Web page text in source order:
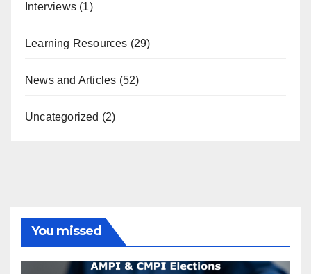
Interviews (1)
Learning Resources (29)
News and Articles (52)
Uncategorized (2)
You missed